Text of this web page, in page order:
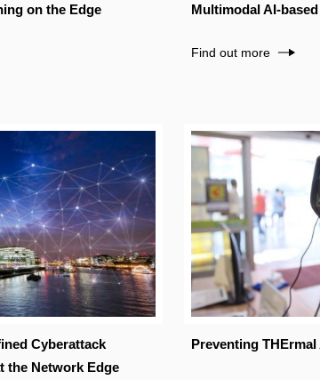
on the Edge
Multimodal AI-
Find out more
Cyberattack
the Network Edge
Preventing THErmal